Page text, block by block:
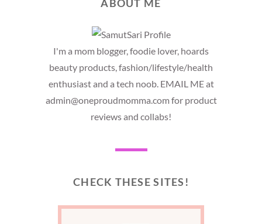
ABOUT ME
I'm a mom blogger, foodie lover, hoards
beauty products, fashion/lifestyle/health
enthusiast and a tech noob. EMAIL ME at
admin@oneproudmomma.com for product
reviews and collabs!
CHECK THESE SITES!